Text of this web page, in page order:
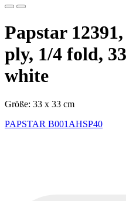
Papstar
ply, 1/4 fold,
white
Größe: 33 x 33 cm
PAPSTAR B001AHSP40